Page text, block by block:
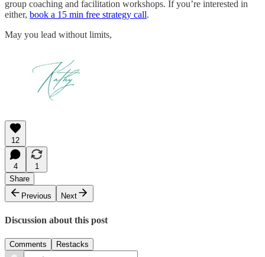
group coaching and facilitation workshops. If you’re interested in
either, book a 15 min free strategy call.
May you lead without limits,
12
4
1
Share
Previous
Next
Discussion about this post
Comments Restacks